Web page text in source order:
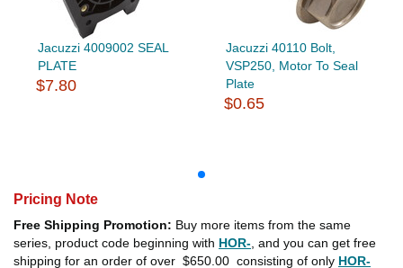
Jacuzzi 4009002 SEAL
PLATE
$7.80
Jacuzzi 40110 Bolt,
VSP250, Motor To Seal
Plate
$0.65
Pricing Note
Free Shipping Promotion: Buy more items from the same
series, product code beginning with HOR- , and you can get free
shipping for an order of over $650.00 consisting of only HOR-